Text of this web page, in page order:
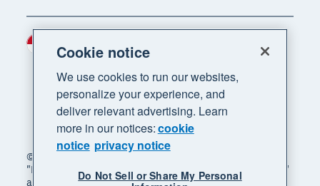
© 2026 Xero Limited. All rights reserved. "Xero",
"Beautiful business" and "Your business supercharged"
are trademarks of Xero Limited.
Region
Cookie notice
We use cookies to run our websites,
personalize your experience, and
deliver relevant advertising. Learn
more in our notices:cookie
notice privacy notice
Do Not Sell or Share My Personal